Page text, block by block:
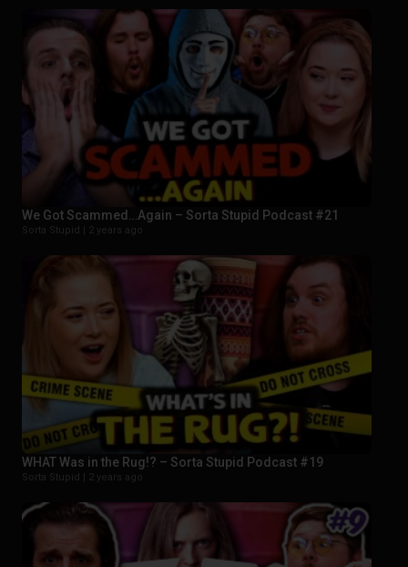
We Got Scammed…Again – Sorta Stupid Podcast #21
Sorta Stupid | 2 years ago
WHAT Was in the Rug!? – Sorta Stupid Podcast #19
Sorta Stupid | 2 years ago